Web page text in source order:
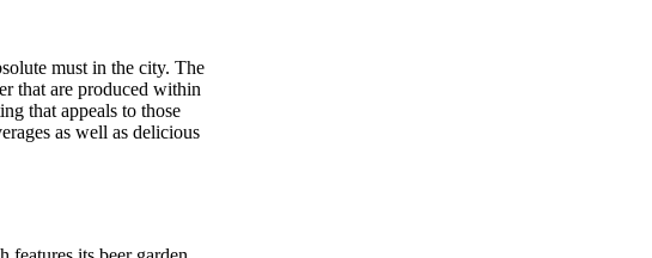
must in the city. The
that are produced within
that appeals to those
as well as delicious